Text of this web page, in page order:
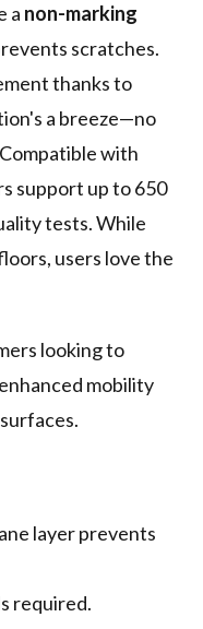
a non-marking
scratches.
thanks to
a breeze—no
with
support up to 650
tests. While
users love the
looking to
mobility
layer prevents
required.